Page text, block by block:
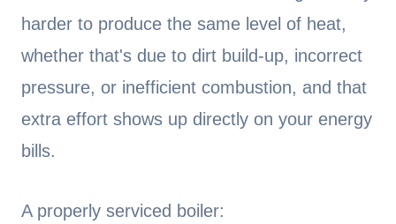
harder to produce the same level of heat,
whether that's due to dirt build-up, incorrect
pressure, or inefficient combustion, and that
extra effort shows up directly on your energy
bills.
A properly serviced boiler: